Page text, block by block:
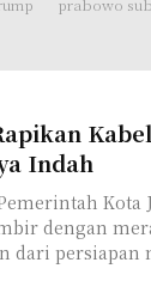
Indah
Kota
dengan
dari persiapan